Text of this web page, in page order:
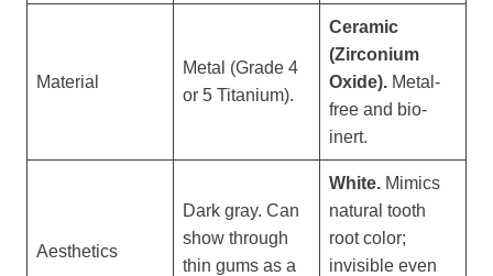
Material
Metal (Grade 4
or 5 Titanium).
Ceramic
(Zirconium
Oxide). Metal-
free and bio-
inert.
Aesthetics
Dark gray. Can
show through
thin gums as a
White. Mimics
natural tooth
root color;
invisible even